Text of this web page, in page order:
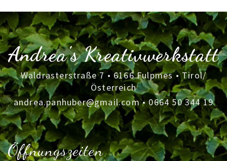
Andrea's Kreativwerkstatt
Waldrasterstraße 7 • 6166 Fulpmes • Tirol/
Österreich
andrea.panhuber@gmail.com•0664 50 344 19
Öffnungszeiten